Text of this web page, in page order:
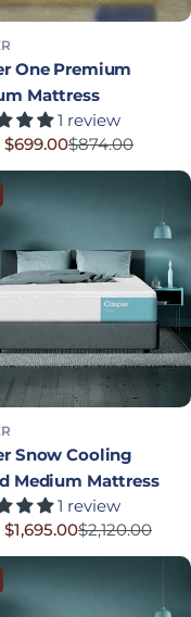
One Premium
Mattress
1 review
price
$874.00
Snow Cooling
Medium Mattress
1 review
price
$2,120.00